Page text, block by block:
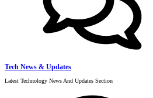
Tech News & Updates
Latest Technology News And Updates Section